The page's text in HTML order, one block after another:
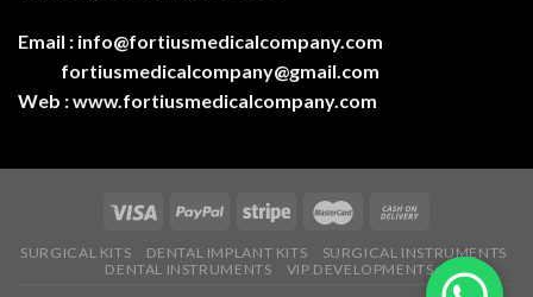
Email : info@fortiusmedicalcompany.com
fortiusmedicalcompany@gmail.com
Web :www.fortiusmedicalcompany.com
SURGICAL KITS DENTAL IMPLANT KITS
SURGICAL INSTRUMENTS
DENTAL INSTRUMENTS
VIP DEVELOPMENTS